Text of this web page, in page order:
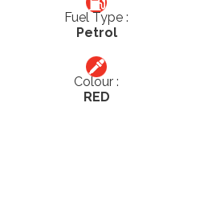
Fuel Type :
Petrol
Colour :
RED